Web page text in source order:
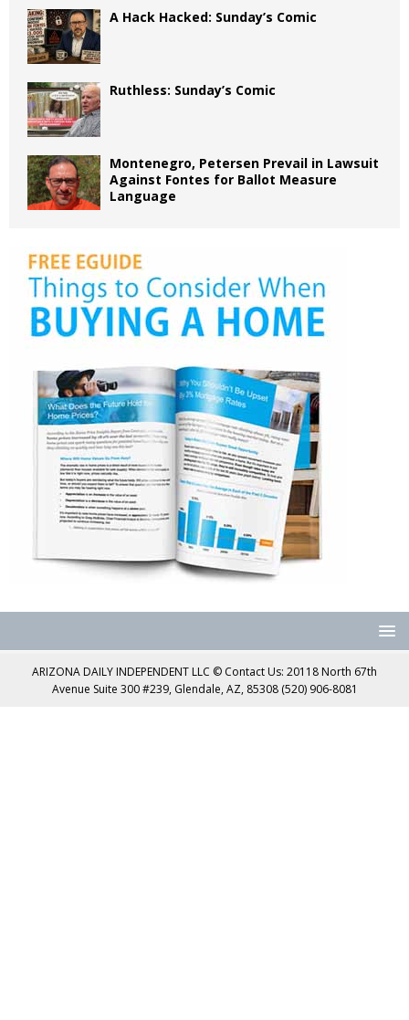
A Hack Hacked: Sunday’s Comic
Ruthless: Sunday’s Comic
Montenegro, Petersen Prevail in Lawsuit
Against Fontes for Ballot Measure
Language
ARIZONA DAILY INDEPENDENT LLC © Contact Us: 20118 North 67th
Avenue Suite 300 #239, Glendale, AZ, 85308 (520) 906-8081